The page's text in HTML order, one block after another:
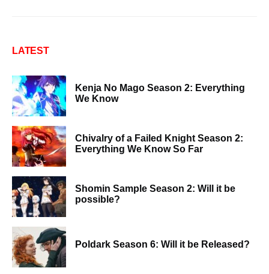
LATEST
Kenja No Mago Season 2: Everything
We Know
Chivalry of a Failed Knight Season 2:
Everything We Know So Far
Shomin Sample Season 2: Will it be
possible?
Poldark Season 6: Will it be Released?